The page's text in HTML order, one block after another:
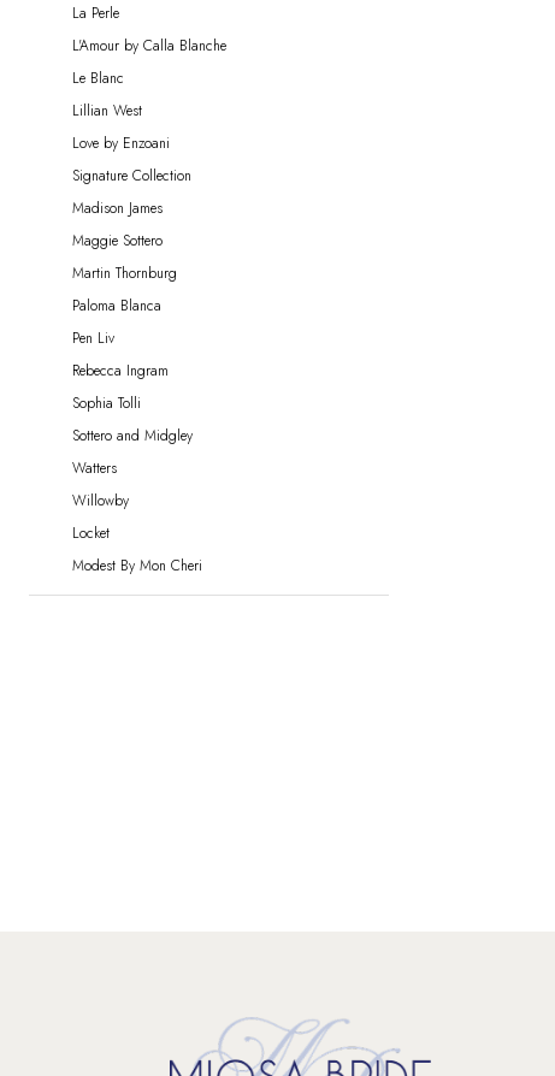
La Perle
L'Amour by Calla Blanche
Le Blanc
Lillian West
Love by Enzoani
Signature Collection
Madison James
Maggie Sottero
Martin Thornburg
Paloma Blanca
Pen Liv
Rebecca Ingram
Sophia Tolli
Sottero and Midgley
Watters
Willowby
Locket
Modest By Mon Cheri